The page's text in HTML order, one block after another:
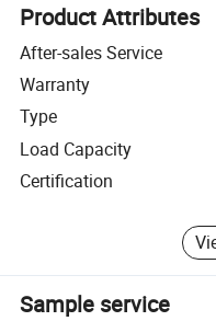
Product Attributes
After-sales Service
Warranty
Type
Load Capacity
Certification
Sample service